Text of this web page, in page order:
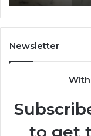
Newsletter
to get